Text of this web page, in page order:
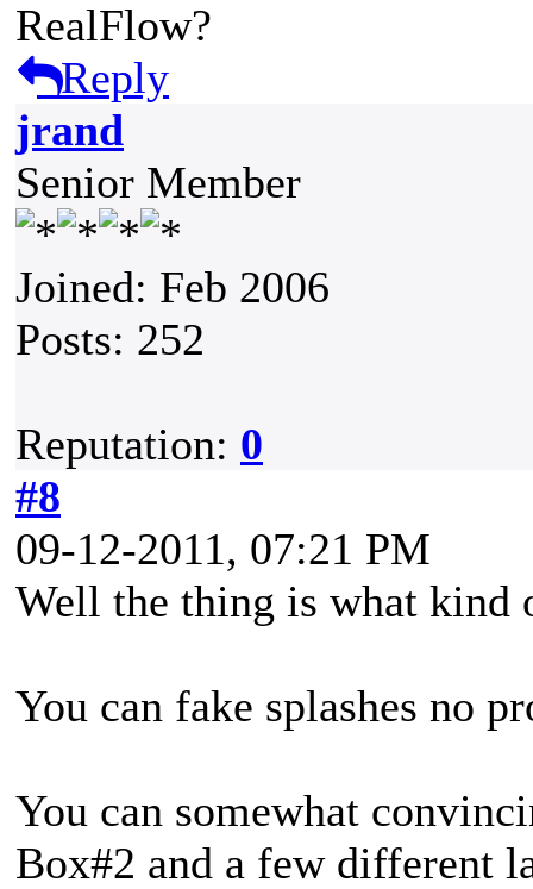
RealFlow?
Reply
jrand
Senior Member
Joined: Feb 2006
Posts: 252
Reputation: 0
#8
09-12-2011, 07:21 PM
Well the thing is what kind
You can fake splashes no
You can somewhat
Box#2 and a few different